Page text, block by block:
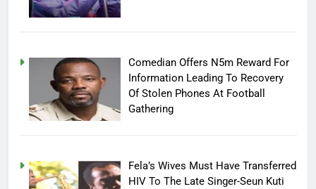
Comedian Offers N5m Reward For
Information Leading To Recovery
Of Stolen Phones At Football
Gathering
Fela’s Wives Must Have Transferred
HIV To The Late Singer-Seun Kuti